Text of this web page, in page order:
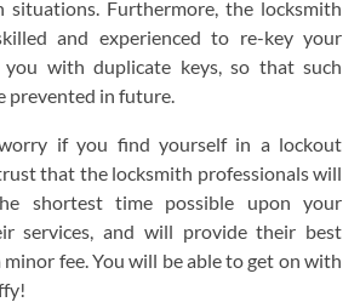
situations. Furthermore, the locksmith
and experienced to re-key your
with duplicate keys, so that such
prevented in future.
if you find yourself in a lockout
that the locksmith professionals will
shortest time possible upon your
services, and will provide their best
fee. You will be able to get on with